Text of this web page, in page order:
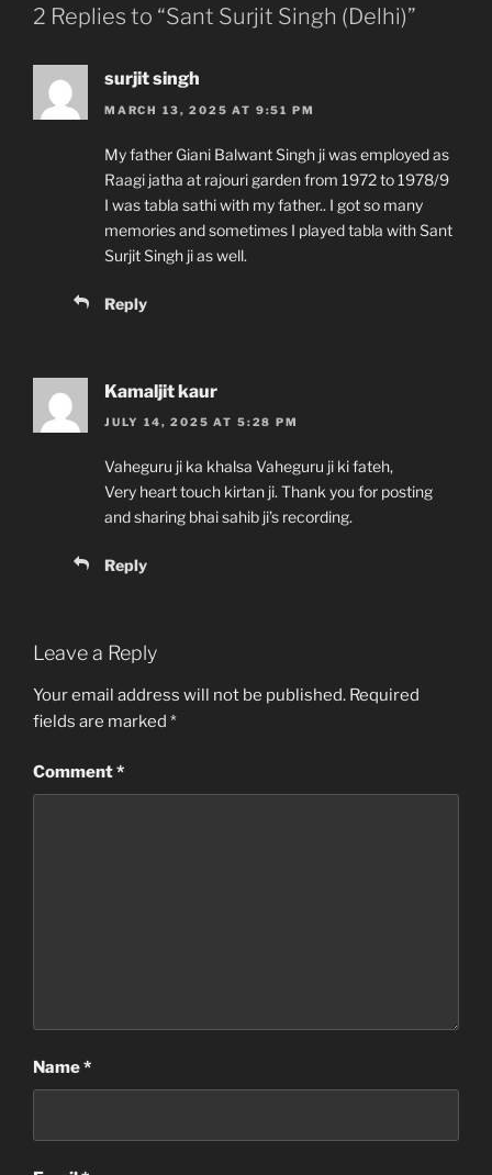
2 Replies to “Sant Surjit Singh (Delhi)”
surjit singh
MARCH 13, 2025 AT 9:51 PM
My father Giani Balwant Singh ji was employed as
Raagi jatha at rajouri garden from 1972 to 1978/9
I was tabla sathi with my father.. I got so many
memories and sometimes I played tabla with Sant
Surjit Singh ji as well.
Reply
Kamaljit kaur
JULY 14, 2025 AT 5:28 PM
Vaheguru ji ka khalsa Vaheguru ji ki fateh,
Very heart touch kirtan ji. Thank you for posting
and sharing bhai sahib ji’s recording.
Reply
Leave a Reply
Your email address will not be published. Required
fields are marked *
Comment*
Name*